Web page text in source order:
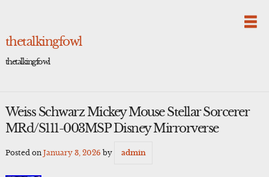
thetalkingfowl
thetalkingfowl
Weiss Schwarz Mickey Mouse Stellar Sorcerer
MRd/S111-003MSP Disney Mirrorverse
Posted on January 3, 2026 by admin